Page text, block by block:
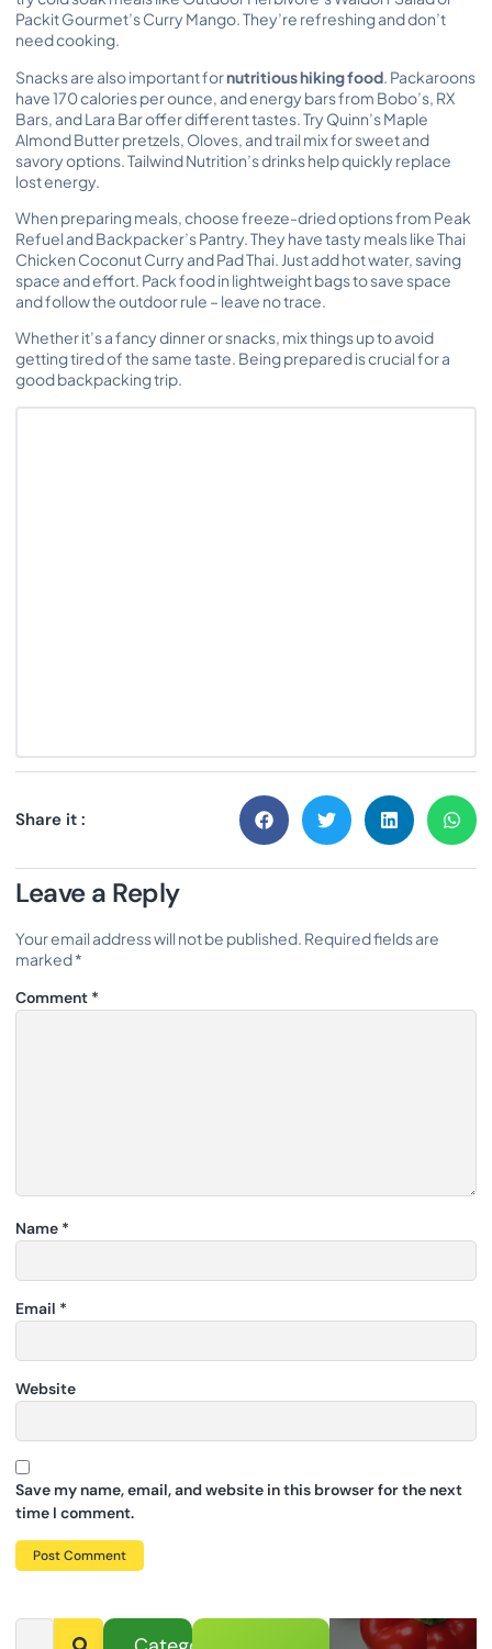
Packit Gourmet’s Curry Mango. They’re refreshing and don’t
need cooking.
Snacks are also important fornutritious hiking food. Packaroons
have 170 calories per ounce, and energy bars from Bobo’s, RX
Bars, and Lara Bar offer different tastes. Try Quinn’s Maple
Almond Butter pretzels, Oloves, and trail mix for sweet and
savory options. Tailwind Nutrition’s drinks help quickly replace
lost energy.
When preparing meals, choose freeze-dried options from Peak
Refuel and Backpacker’s Pantry. They have tasty meals like Thai
Chicken Coconut Curry and Pad Thai. Just add hot water, saving
space and effort. Pack food in lightweight bags to save space
and follow the outdoor rule – leave no trace.
Whether it’s a fancy dinner or snacks, mix things up to avoid
getting tired of the same taste. Being prepared is crucial for a
good backpacking trip.
Share it :
Leave a Reply
Your email address will not be published. Required fields are
marked*
Comment *
Name *
Email *
Website
Save my name, email, and website in this browser for the next
time I comment.